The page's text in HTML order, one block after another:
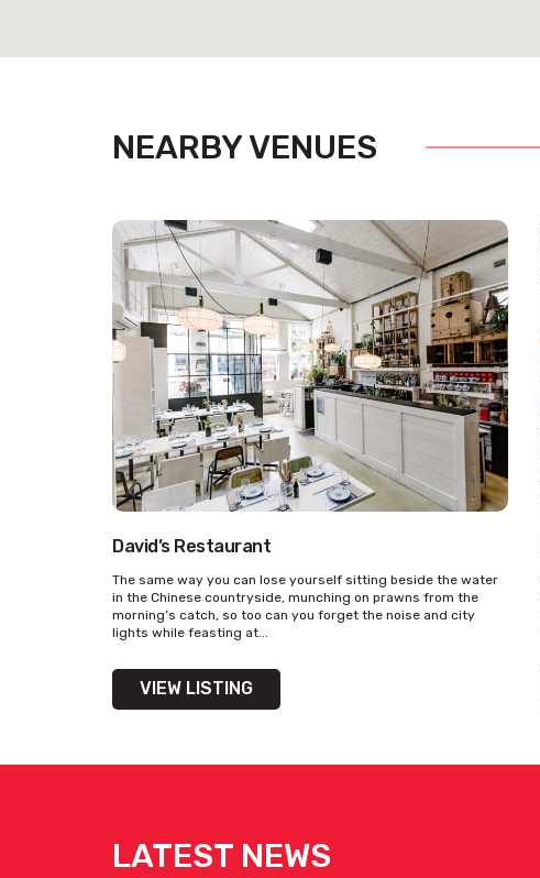
NEARBY VENUES
David’s Restaurant
The same way you can lose yourself sitting beside the water
in the Chinese countryside, munching on prawns from the
morning’s catch, so too can you forget the noise and city
lights while feasting at...
VIEW LISTING
LATEST NEWS